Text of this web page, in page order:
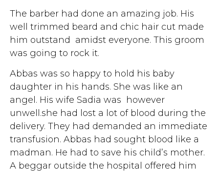
The barber had done an amazing job. His
well trimmed beard and chic hair cut made
him outstand amidst everyone. This groom
was going to rock it.
Abbas was so happy to hold his baby
daughter in his hands. She was like an
angel. His wife Sadia was however
unwell.she had lost a lot of blood during the
delivery. They had demanded an immediate
transfusion. Abbas had sought blood like a
madman. He had to save his child’s mother.
A beggar outside the hospital offered him